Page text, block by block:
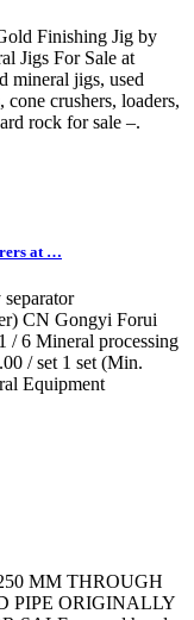
Finishing Jig by
Jigs For Sale at
mineral jigs, used
crushers, loaders,
rock for sale –.
at …
CN Gongyi Forui
/ 6 Mineral processing
/ set 1 set (Min.
Equipment
MM THROUGH
PIPE ORIGINALLY